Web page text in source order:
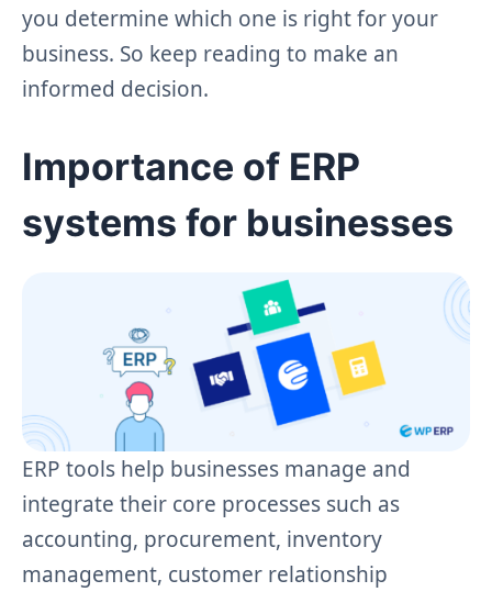
you determine which one is right for your
business. So keep reading to make an
informed decision.
Importance of ERP
systems for businesses
ERP tools help businesses manage and
integrate their core processes such as
accounting, procurement, inventory
management, customer relationship